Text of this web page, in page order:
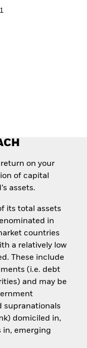
for
Outlook
Outlook
on your
of capital
assets.
its total assets
in
countries
a relatively low
These include
(i.e. debt
and may be
supranationals
domiciled in,
in, emerging